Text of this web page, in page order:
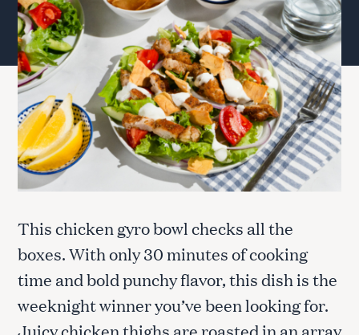
This chicken gyro bowl checks all the
boxes. With only 30 minutes of cooking
time and bold punchy flavor, this dish is the
weeknight winner you’ve been looking for.
Juicy chicken thighs are roasted in an array